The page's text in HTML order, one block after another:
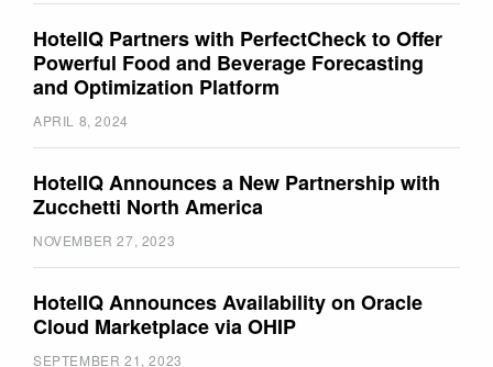
HotelIQ Partners with PerfectCheck to Offer
Powerful Food and Beverage Forecasting
and Optimization Platform
APRIL 8, 2024
HotelIQ Announces a New Partnership with
Zucchetti North America
NOVEMBER 27, 2023
HotelIQ Announces Availability on Oracle
Cloud Marketplace via OHIP
SEPTEMBER 21, 2023